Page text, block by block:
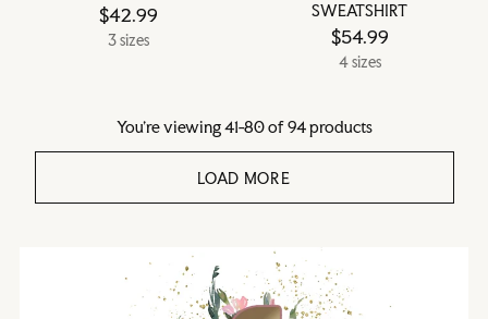
$42.99
3 sizes
SWEATSHIRT
$54.99
4 sizes
You’re viewing 41-80 of 94 products
LOAD MORE